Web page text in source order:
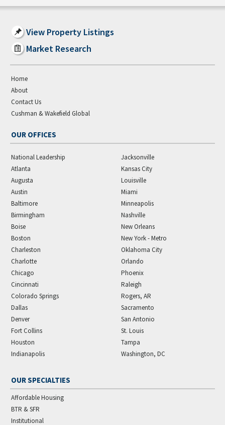
View Property Listings
Market Research
Home
About
Contact Us
Cushman & Wakefield Global
OUR OFFICES
National Leadership
Atlanta
Augusta
Austin
Baltimore
Birmingham
Boise
Boston
Charleston
Charlotte
Chicago
Cincinnati
Colorado Springs
Dallas
Denver
Fort Collins
Houston
Indianapolis
Jacksonville
Kansas City
Louisville
Miami
Minneapolis
Nashville
New Orleans
New York - Metro
Oklahoma City
Orlando
Phoenix
Raleigh
Rogers, AR
Sacramento
San Antonio
St. Louis
Tampa
Washington, DC
OUR SPECIALTIES
Affordable Housing
BTR & SFR
Institutional